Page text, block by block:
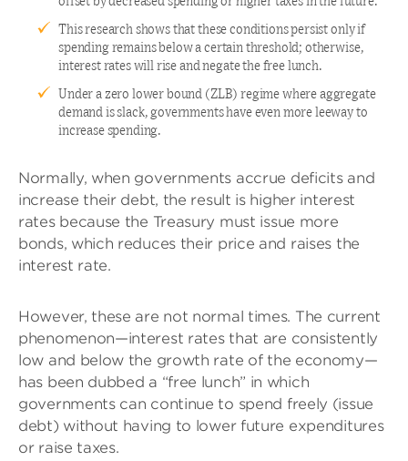
This research shows that these conditions persist only if
spending remains below a certain threshold; otherwise,
interest rates will rise and negate the free lunch.
Under a zero lower bound (ZLB) regime where aggregate
demand is slack, governments have even more leeway to
increase spending.
Normally, when governments accrue deficits and
increase their debt, the result is higher interest
rates because the Treasury must issue more
bonds, which reduces their price and raises the
interest rate.
However, these are not normal times. The current
phenomenon—interest rates that are consistently
low and below the growth rate of the economy—
has been dubbed a “free lunch” in which
governments can continue to spend freely (issue
debt) without having to lower future expenditures
or raise taxes.